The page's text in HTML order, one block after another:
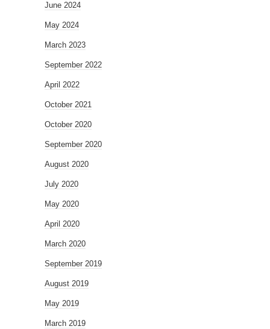
June 2024
May 2024
March 2023
September 2022
April 2022
October 2021
October 2020
September 2020
August 2020
July 2020
May 2020
April 2020
March 2020
September 2019
August 2019
May 2019
March 2019